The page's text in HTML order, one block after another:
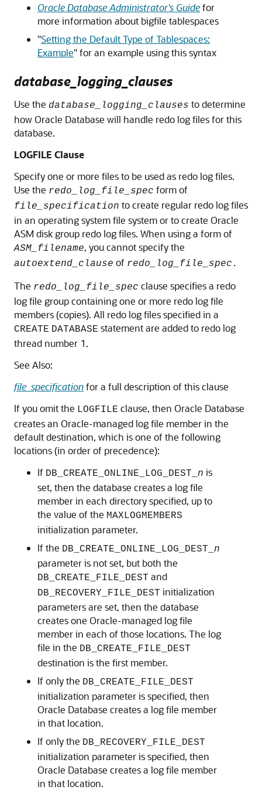
Oracle Database Administrator's Guidefor
more information about bigfile tablespaces
"Setting the Default Type of Tablespaces:
Example"for an example using this syntax
database_logging_clauses
Use the database_logging_clauses to determine
how Oracle Database will handle redo log files for this
database.
LOGFILE Clause
Specify one or more files to be used as redo log files.
Use the redo_log_file_spec form of
file_specification to create regular redo log files
in an operating system file system or to create Oracle
ASM disk group redo log files. When using a form of
ASM_filename, you cannot specify the
autoextend_clause of redo_log_file_spec.
The redo_log_file_spec clause specifies a redo
log file group containing one or more redo log file
members (copies). All redo log files specified in a
CREATE DATABASE statement are added to redo log
thread number 1.
See Also:
file_specificationfor a full description of this clause
If you omit the LOGFILE clause, then Oracle Database
creates an Oracle-managed log file member in the
default destination, which is one of the following
locations (in order of precedence):
If DB_CREATE_ONLINE_LOG_DEST_ n is
set, then the database creates a log file
member in each directory specified, up to
the value of the MAXLOGMEMBERS
initialization parameter.
If the DB_CREATE_ONLINE_LOG_DEST_ n
parameter is not set, but both the
DB_CREATE_FILE_DEST and
DB_RECOVERY_FILE_DEST initialization
parameters are set, then the database
creates one Oracle-managed log file
member in each of those locations. The log
file in the DB_CREATE_FILE_DEST
destination is the first member.
If only the DB_CREATE_FILE_DEST
initialization parameter is specified, then
Oracle Database creates a log file member
in that location.
If only the DB_RECOVERY_FILE_DEST
initialization parameter is specified, then
Oracle Database creates a log file member
in that location.